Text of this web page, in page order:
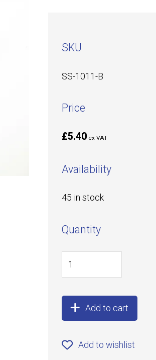
SKU
SS-1011-B
Price
£5.40 ex VAT
Availability
45 in stock
Quantity
Add to cart
Add to wishlist